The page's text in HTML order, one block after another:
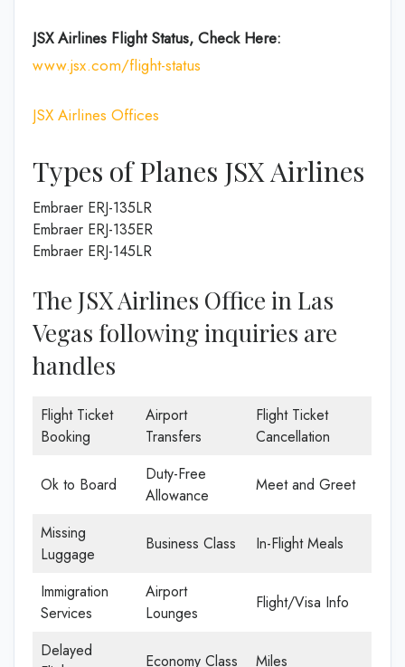
JSX Airlines Flight Status, Check Here:
www.jsx.com/flight-status
JSX Airlines Offices
Types of Planes JSX Airlines
Embraer ERJ-135LR
Embraer ERJ-135ER
Embraer ERJ-145LR
The JSX Airlines Office in Las
Vegas following inquiries are
handles
Flight Ticket
Booking
Airport
Transfers
Flight Ticket
Cancellation
Ok to Board
Duty-Free
Allowance
Meet and Greet
Missing
Luggage
Business Class In-Flight Meals
Immigration
Services
Airport
Lounges
Flight/Visa Info
Delayed
Economy Class Miles